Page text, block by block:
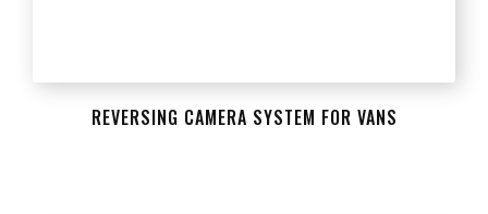
REVERSING CAMERA SYSTEM FOR VANS